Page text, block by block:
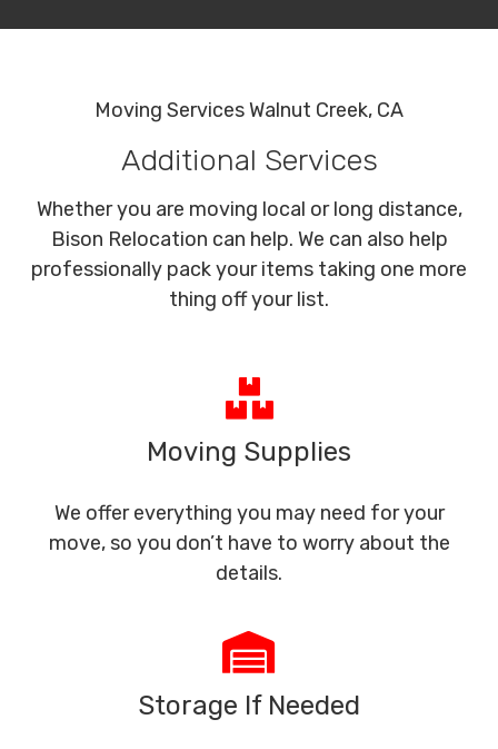
Moving Services Walnut Creek, CA
Additional Services
Whether you are moving local or long distance,
Bison Relocation can help. We can also help
professionally pack your items taking one more
thing off your list.
Moving Supplies
We offer everything you may need for your
move, so you don’t have to worry about the
details.
Storage If Needed